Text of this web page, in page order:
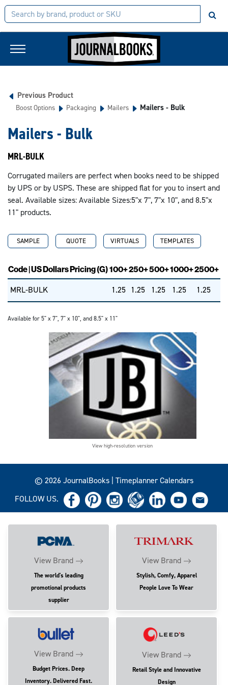
Previous Product
Boost Options Packaging Mailers Mailers - Bulk
Mailers - Bulk
MRL-BULK
Corrugated mailers are perfect when books need to be shipped
by UPS or by USPS. These are shipped flat for you to insert and
seal. Available sizes: Available Sizes:5"x 7", 7"x 10", and 8.5"x
11" products.
SAMPLE QUOTE VIRTUALS TEMPLATES
Code | US Dollars Pricing (G)100+250+500+1000+2500+
MRL-BULK 1.25 1.25 1.25 1.25 1.25
Available for 5" x 7", 7" x 10", and 8.5" x 11"
View high-resolution version
© 2026 JournalBooks | Timeplanner Calendars
FOLLOW US.
View Brand
The world's leading
promotional products
supplier
View Brand
Stylish, Comfy, Apparel
People Love To Wear
View Brand
Budget Prices. Deep
Inventory. Delivered Fast.
View Brand
Retail Style and Innovative
Design